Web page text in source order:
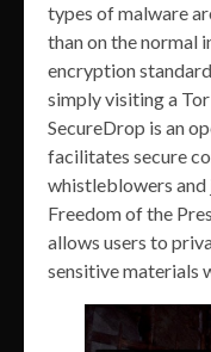
types of malware
than on the normal
encryption
simply visiting a
SecureDrop is an
facilitates secure
whistleblowers and
Freedom of the
allows users to
sensitive materials